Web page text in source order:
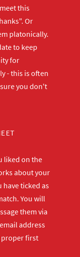
this
Or
platonically.
to keep
for
- this is often
you don't
liked on the
about your
have ticked as
You will
them via
address
proper first